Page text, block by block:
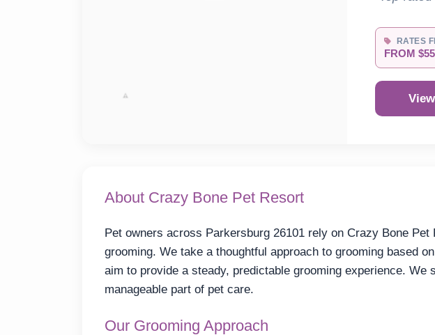
RATES
FROM
About Crazy Bone Pet Resort
Pet owners across Parkersburg 26101 rely on Crazy Bone
grooming. We take a thoughtful approach to grooming based
aim to provide a steady, predictable grooming experience. We
manageable part of pet care.
Our Grooming Approach